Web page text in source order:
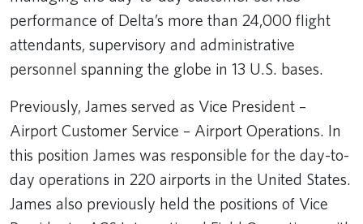
performance of Delta’s more than 24,000 flight
attendants, supervisory and administrative
personnel spanning the globe in 13 U.S. bases.
Previously, James served as Vice President –
Airport Customer Service – Airport Operations. In
this position James was responsible for the day-to-
day operations in 220 airports in the United States.
James also previously held the positions of Vice